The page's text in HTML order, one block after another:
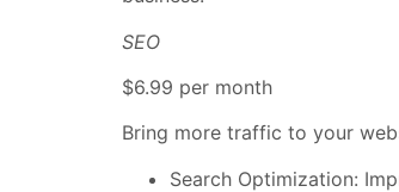
SEO
$6.99 per month
Bring more traffic to your
Search Optimization: